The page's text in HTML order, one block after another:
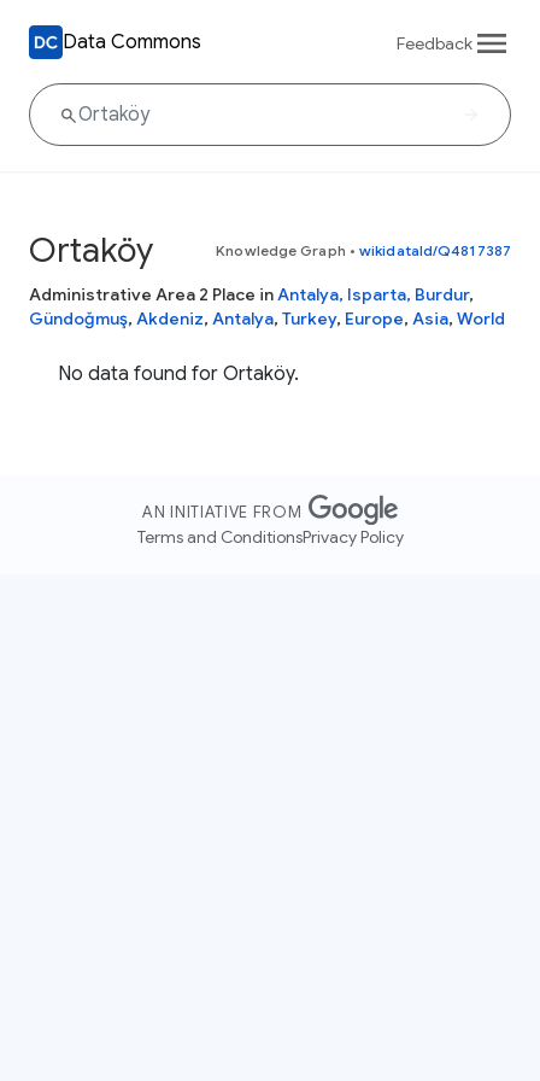
Data Commons Feedback
Ortaköy Knowledge Graph • wikidataId/Q4817387
Administrative Area 2 Place inAntalya, Isparta, Burdur,
Gündoğmuş, Akdeniz, Antalya, Turkey, Europe, Asia, World
No data found for Ortaköy.
AN INITIATIVE FROM
Terms and ConditionsPrivacy Policy